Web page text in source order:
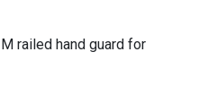
railed hand guard for